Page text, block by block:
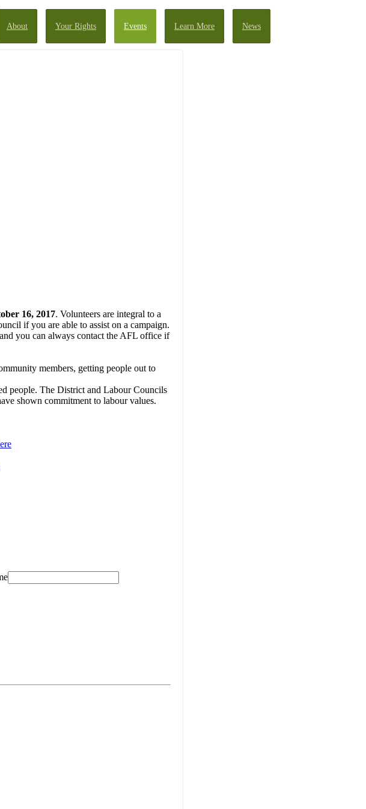
About Your Rights Events Learn More News
16, 2017. Volunteers are integral to a
if you are able to assist on a campaign.
you can always contact the AFL office if
members, getting people out to
people. The District and Labour Councils
shown commitment to labour values.